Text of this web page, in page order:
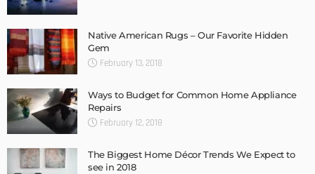
Native American Rugs – Our Favorite Hidden
Gem
February 13, 2018
Ways to Budget for Common Home Appliance
Repairs
February 12, 2018
The Biggest Home Décor Trends We Expect to
see in 2018